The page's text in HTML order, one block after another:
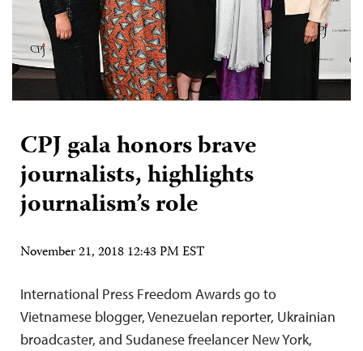
CPJ gala honors brave
journalists, highlights
journalism’s role
November 21, 2018 12:43 PM EST
International Press Freedom Awards go to
Vietnamese blogger, Venezuelan reporter, Ukrainian
broadcaster, and Sudanese freelancer New York,